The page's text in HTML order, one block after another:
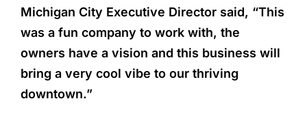
Michigan City Executive Director said, “This
was a fun company to work with, the
owners have a vision and this business will
bring a very cool vibe to our thriving
downtown.”